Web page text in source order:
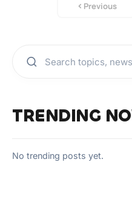
Previous
TRENDING
No trending posts yet.